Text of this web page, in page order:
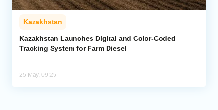
Economics
Caucasus
Analytics
Kazakhstan
Kazakhstan Launches Digital and Color-Coded
Tracking System for Farm Diesel
25 May, 09:25